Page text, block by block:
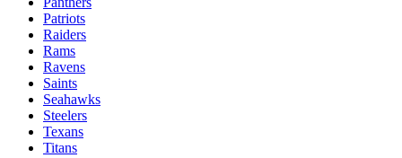
Patriots
Raiders
Rams
Ravens
Saints
Seahawks
Steelers
Texans
Titans